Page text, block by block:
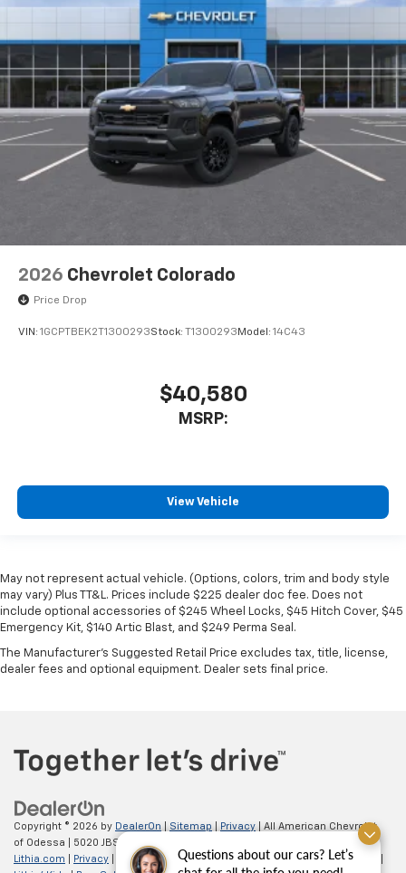
Questions about our cars? Let’s
2026 Chevrolet Colorado
Price Drop
VIN: 1GCPTBEK2T1300293Stock: T1300293 Model: 14C43
$40,580
MSRP:
View Vehicle
May not represent actual vehicle. (Options, colors, trim and body style
may vary) Plus TT&L. Prices include $225 dealer doc fee. Does not
include optional accessories of $245 Wheel Locks, $45 Hitch Cover, $45
Emergency Kit, $140 Artic Blast, and $249 Perma Seal.
The Manufacturer's Suggested Retail Price excludes tax, title, license,
dealer fees and optional equipment. Dealer sets final price.
Copyright © 2026 by DealerOn Sitemap Privacy | All American Chevrolet
of Odessa
5020 JBS Parkway, 866-862-5949 |
Lithia.com
Privacy Customer Service |Employment |Investor Relations